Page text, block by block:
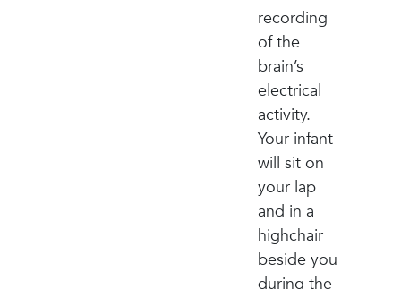
recording
of the
brain’s
electrical
activity.
Your infant
will sit on
your lap
and in a
highchair
beside you
during the